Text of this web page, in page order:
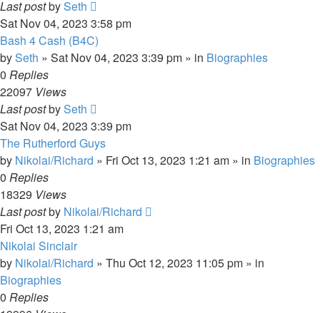
Last postbySeth
Sat Nov 04, 2023 3:58 pm
Bash 4 Cash (B4C)
bySeth » Sat Nov 04, 2023 3:39 pm » in Biographies
0 Replies
22097 Views
Last postbySeth
Sat Nov 04, 2023 3:39 pm
The Rutherford Guys
by Nikolai/Richard » Fri Oct 13, 2023 1:21 am » in Biographies
0 Replies
18329 Views
Last postby Nikolai/Richard
Fri Oct 13, 2023 1:21 am
Nikolai Sinclair
by Nikolai/Richard » Thu Oct 12, 2023 11:05 pm » in
Biographies
0 Replies